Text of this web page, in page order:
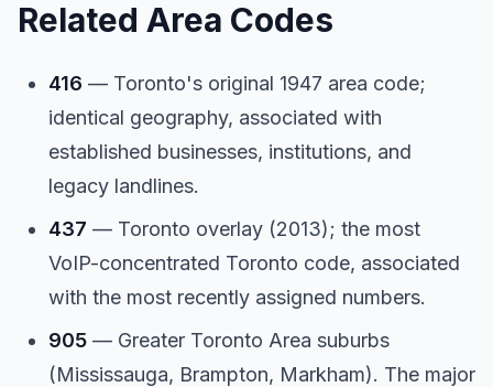
Related Area Codes
416 — Toronto's original 1947 area code;
identical geography, associated with
established businesses, institutions, and
legacy landlines.
437 — Toronto overlay (2013); the most
VoIP-concentrated Toronto code, associated
with the most recently assigned numbers.
905 — Greater Toronto Area suburbs
(Mississauga, Brampton, Markham). The major